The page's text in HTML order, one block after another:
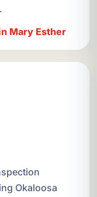
Mary Esther
Okaloosa